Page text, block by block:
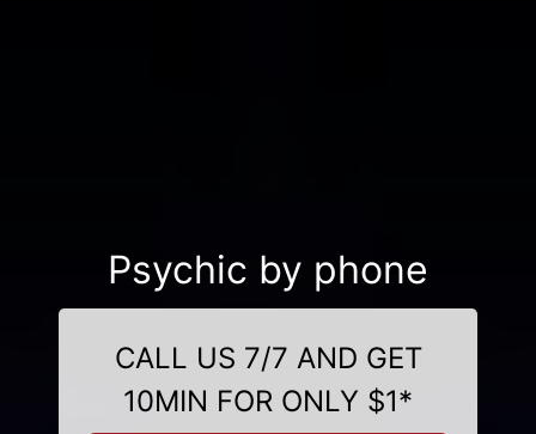
Psychic by phone
CALL US 7/7 AND GET
10MIN FOR ONLY $1*